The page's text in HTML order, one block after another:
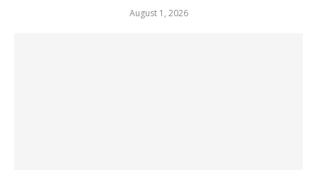
August 1, 2026